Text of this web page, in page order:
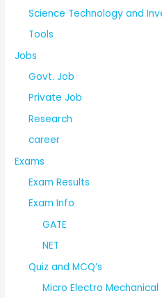
Science Technology and
Tools
Jobs
Govt. Job
Private Job
Research
career
Exams
Exam Results
Exam Info
GATE
NET
Quiz and MCQ’s
Micro Electro Mechanical